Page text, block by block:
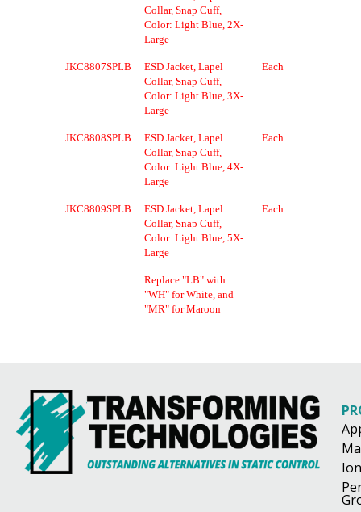
Collar, Snap Cuff,
Color: Light Blue, 2X-
Large
JKC8807SPLB
ESD Jacket, Lapel
Collar, Snap Cuff,
Color: Light Blue, 3X-
Large
Each
JKC8808SPLB
ESD Jacket, Lapel
Collar, Snap Cuff,
Color: Light Blue, 4X-
Large
Each
JKC8809SPLB
ESD Jacket, Lapel
Collar, Snap Cuff,
Color: Light Blue, 5X-
Large
Each
Replace "LB" with
"WH" for White, and
"MR" for Maroon